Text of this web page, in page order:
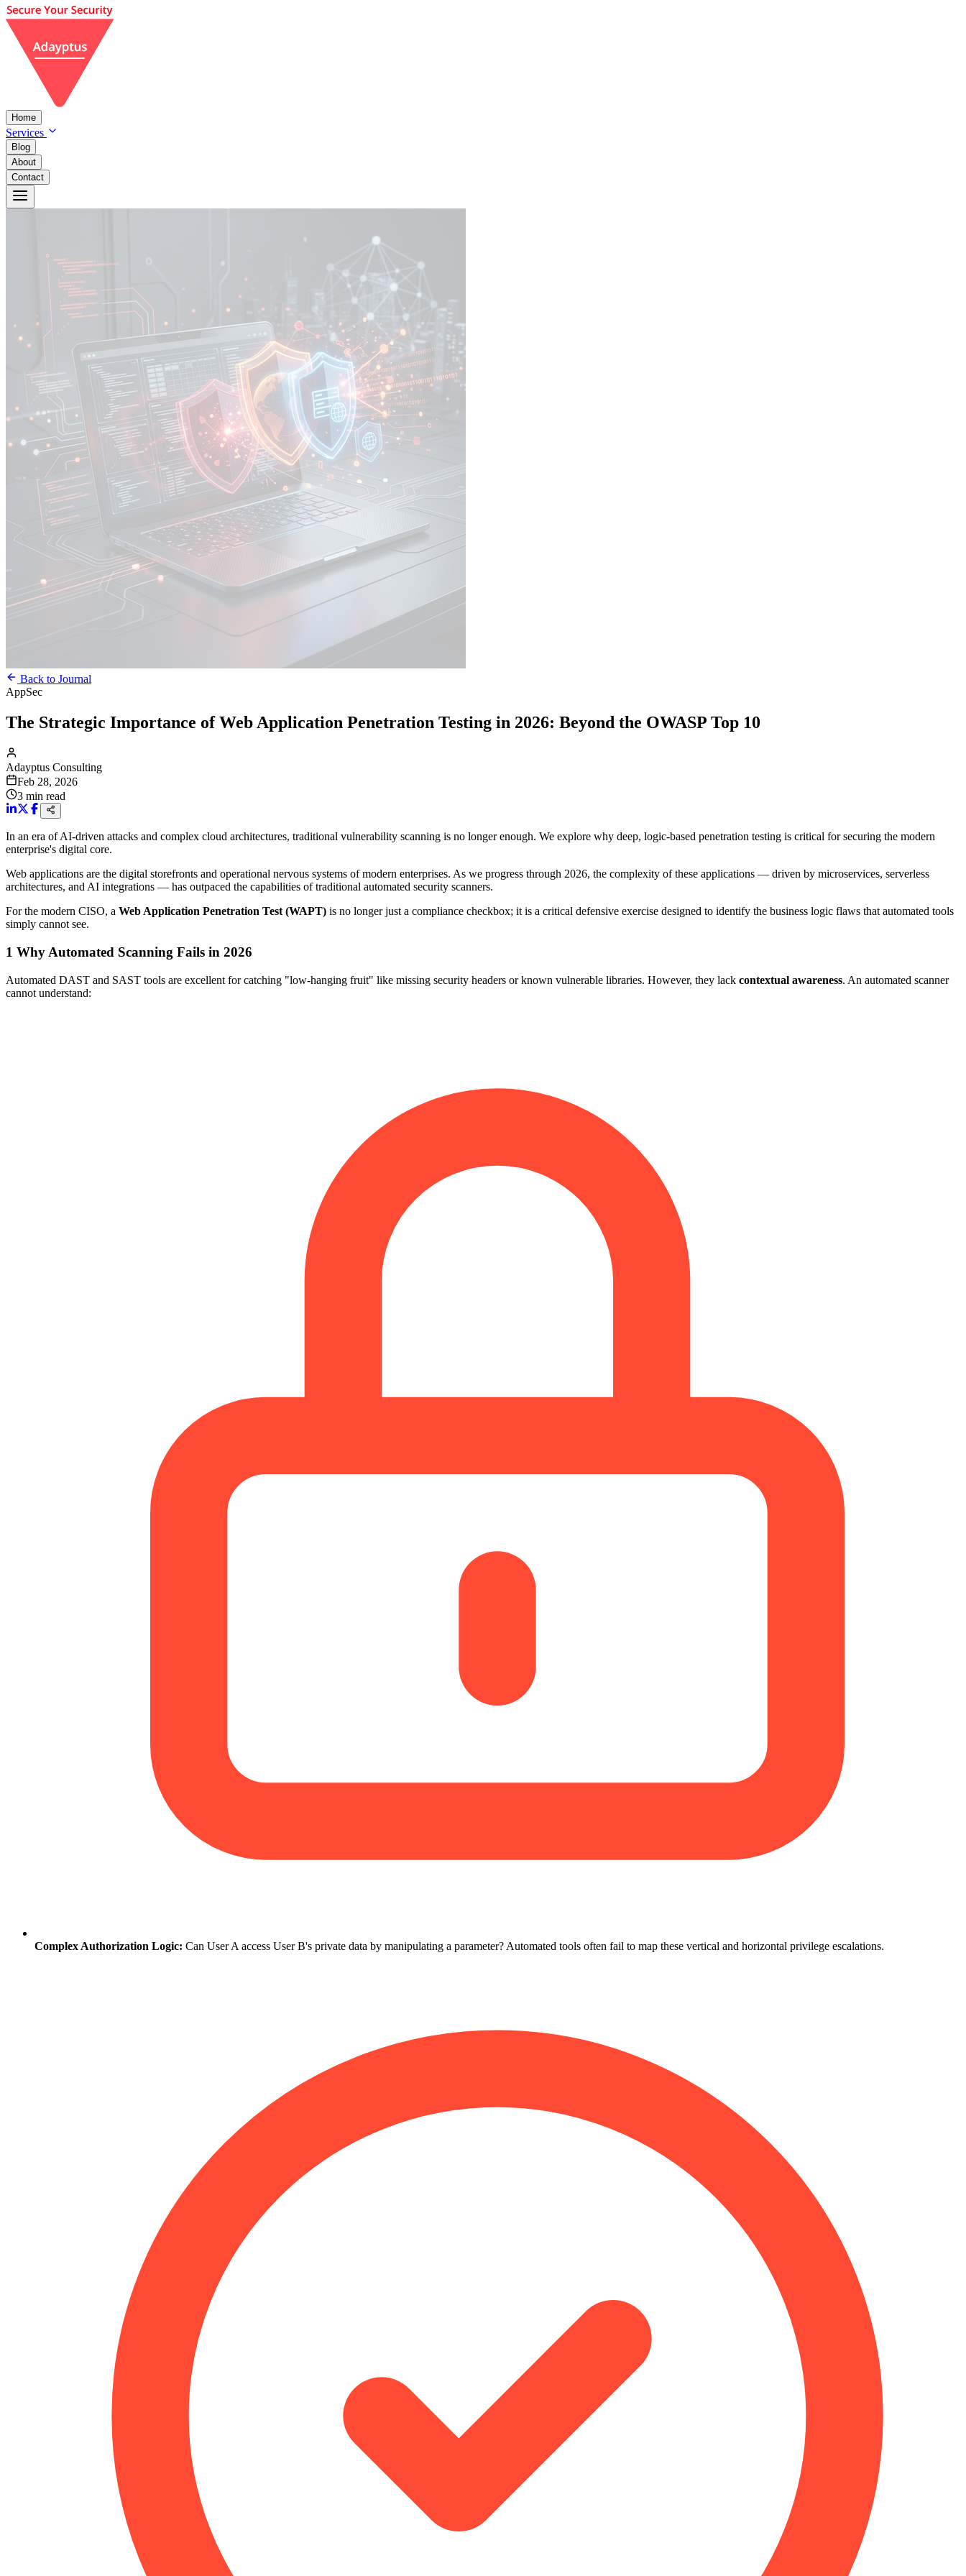
Home
Services
Blog
About
Contact
Back to Journal
AppSec
The Strategic Importance of Web Application Penetration Testing in 2026: Beyond the OWASP Top 10
Adayptus Consulting
Feb 28, 2026
3 min read
In an era of AI-driven attacks and complex cloud architectures, traditional vulnerability scanning is no longer enough. We explore why deep, logic-based penetration testing is critical for securing the modern
enterprise's digital core.
Web applications are the digital storefronts and operational nervous systems of modern enterprises. As we progress through 2026, the complexity of these applications — driven by microservices, serverless
architectures, and AI integrations — has outpaced the capabilities of traditional automated security scanners.
For the modern CISO, a Web Application Penetration Test (WAPT) is no longer just a compliance checkbox; it is a critical defensive exercise designed to identify the business logic flaws that automated tools
simply cannot see.
1 Why Automated Scanning Fails in 2026
Automated DAST and SAST tools are excellent for catching "low-hanging fruit" like missing security headers or known vulnerable libraries. However, they lack contextual awareness. An automated scanner
cannot understand:
Complex Authorization Logic: Can User A access User B's private data by manipulating a parameter? Automated tools often fail to map these vertical and horizontal privilege escalations.